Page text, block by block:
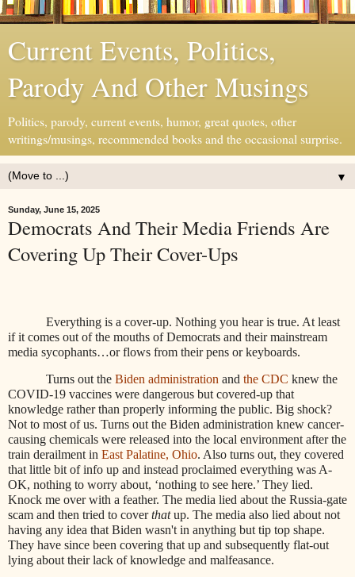
Current Events, Politics,
Parody And Other Musings
Politics, parody, current events, humor, great quotes, other
writings/musings, recommended books and the occasional surprise.
▼
Sunday, June 15, 2025
Democrats And Their Media Friends Are
Covering Up Their Cover-Ups
Everything is a cover-up. Nothing you hear is true. At least
if it comes out of the mouths of Democrats and their mainstream
media sycophants…or flows from their pens or keyboards.
Turns out the Biden administration and the CDC knew the
COVID-19 vaccines were dangerous but covered-up that
knowledge rather than properly informing the public. Big shock?
Not to most of us. Turns out the Biden administration knew cancer-
causing chemicals were released into the local environment after the
train derailment in East Palatine, Ohio. Also turns out, they covered
that little bit of info up and instead proclaimed everything was A-
OK, nothing to worry about, ‘nothing to see here.’ They lied.
Knock me over with a feather. The media lied about the Russia-gate
scam and then tried to coverthatup. The media also lied about not
having any idea that Biden wasn't in anything but tip top shape.
They have since been covering that up and subsequently flat-out
lying about their lack of knowledge and malfeasance.